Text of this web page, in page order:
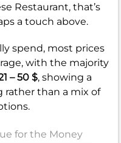
Restaurant, that’s
a touch above.
spend, most prices
with the majority
– 50 $, showing a
rather than a mix of
for the Money